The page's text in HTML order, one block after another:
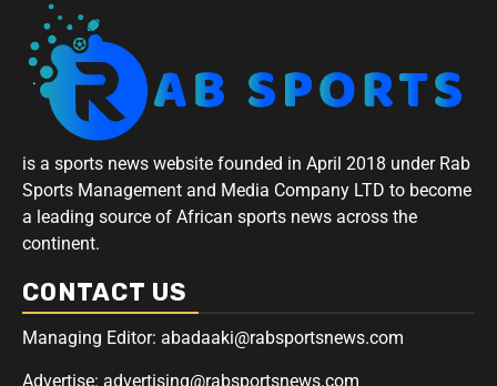
is a sports news website founded in April 2018 under Rab
Sports Management and Media Company LTD to become
a leading source of African sports news across the
continent.
CONTACT US
Managing Editor: abadaaki@rabsportsnews.com
Advertise: advertising@rabsportsnews.com